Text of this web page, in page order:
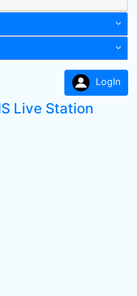
LogIn
Live Station